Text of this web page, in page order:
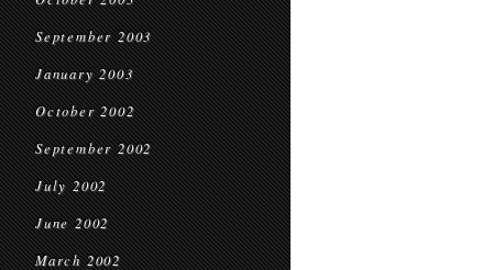
September 2003
January 2003
October 2002
September 2002
July 2002
June 2002
March 2002